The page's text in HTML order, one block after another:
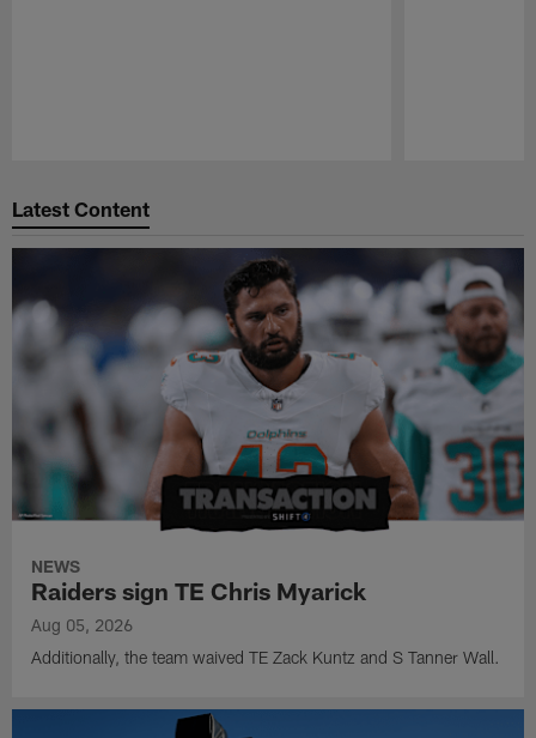
Latest Content
NEWS
Raiders sign TE Chris Myarick
Aug 05, 2026
Additionally, the team waived TE Zack Kuntz and S Tanner Wall.